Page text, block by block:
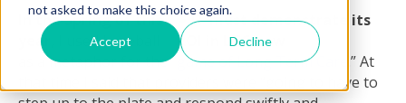
not asked to make this choice again.
Accept Decline
In the Spring of this
year
, I used baseball
as a metaphor for the “ game of Long Term Care
.” At
that time I said that providers were “going to have to